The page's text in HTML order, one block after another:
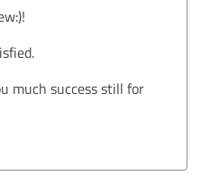
much success still for